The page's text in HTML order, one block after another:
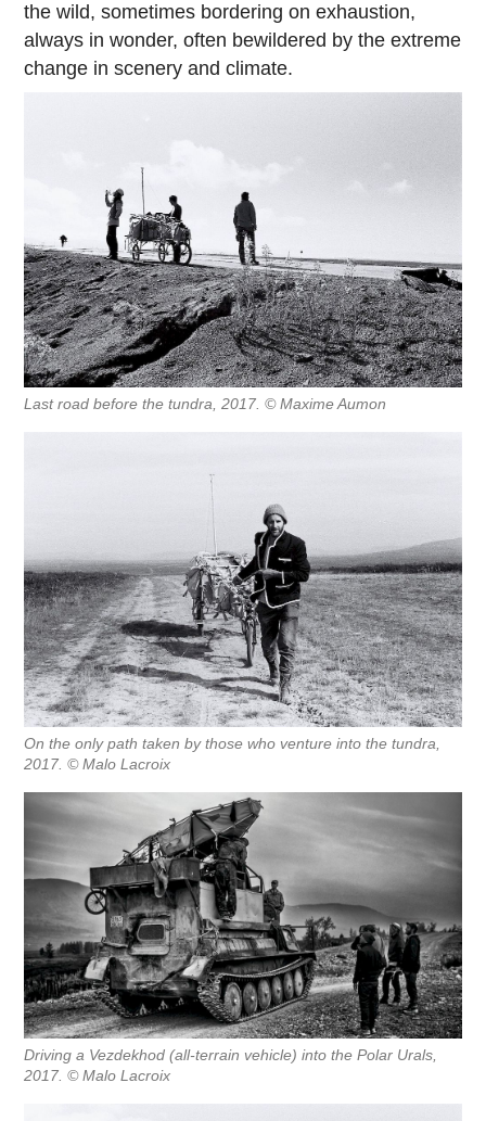
the wild, sometimes bordering on exhaustion,
always in wonder, often bewildered by the extreme
change in scenery and climate.
Last road before the tundra, 2017. © Maxime Aumon
On the only path taken by those who venture into the tundra,
2017. © Malo Lacroix
Driving a Vezdekhod (all-terrain vehicle) into the Polar Urals,
2017. © Malo Lacroix